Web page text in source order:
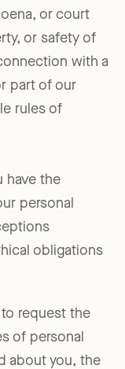
or court
or safety of
with a
part of our
rules of
have the
personal
obligations
request the
of personal
about you, the